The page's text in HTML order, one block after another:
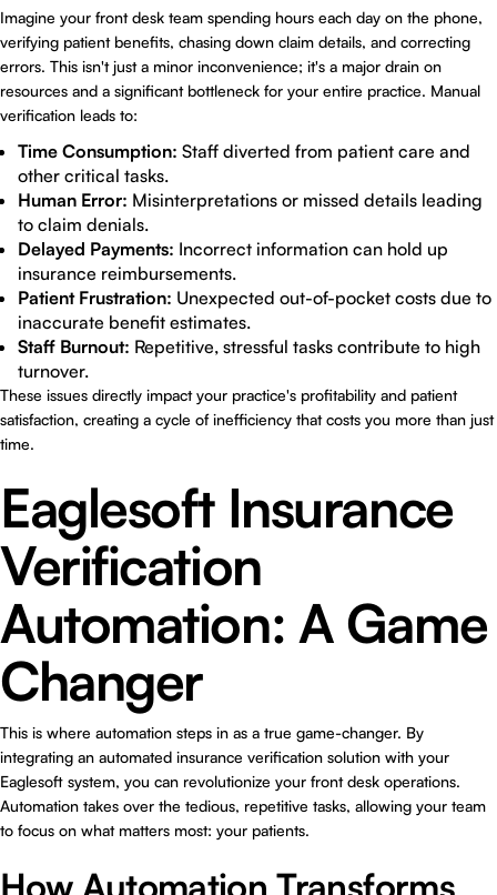
Imagine your front desk team spending hours each day on the phone,
verifying patient benefits, chasing down claim details, and correcting
errors. This isn't just a minor inconvenience; it's a major drain on
resources and a significant bottleneck for your entire practice. Manual
verification leads to:
Time Consumption: Staff diverted from patient care and
other critical tasks.
Human Error: Misinterpretations or missed details leading
to claim denials.
Delayed Payments: Incorrect information can hold up
insurance reimbursements.
Patient Frustration: Unexpected out-of-pocket costs due to
inaccurate benefit estimates.
Staff Burnout: Repetitive, stressful tasks contribute to high
turnover.
These issues directly impact your practice's profitability and patient
satisfaction, creating a cycle of inefficiency that costs you more than just
time.
Eaglesoft Insurance
Verification
Automation: A Game
Changer
This is where automation steps in as a true game-changer. By
integrating an automated insurance verification solution with your
Eaglesoft system, you can revolutionize your front desk operations.
Automation takes over the tedious, repetitive tasks, allowing your team
to focus on what matters most: your patients.
How Automation Transforms